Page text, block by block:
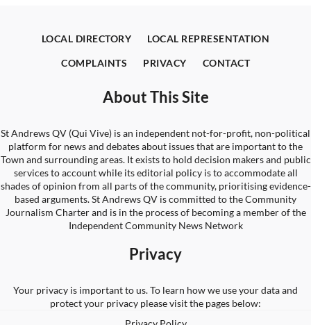
LOCAL DIRECTORY LOCAL REPRESENTATION
COMPLAINTS PRIVACY CONTACT
About This Site
St Andrews QV (Qui Vive) is an independent not-for-profit, non-political
platform for news and debates about issues that are important to the
Town and surrounding areas. It exists to hold decision makers and public
services to account while its editorial policy is to accommodate all
shades of opinion from all parts of the community, prioritising evidence-
based arguments. St Andrews QV is committed to the Community
Journalism Charter and is in the process of becoming a member of the
Independent Community News Network
Privacy
Your privacy is important to us. To learn how we use your data and
protect your privacy please visit the pages below: